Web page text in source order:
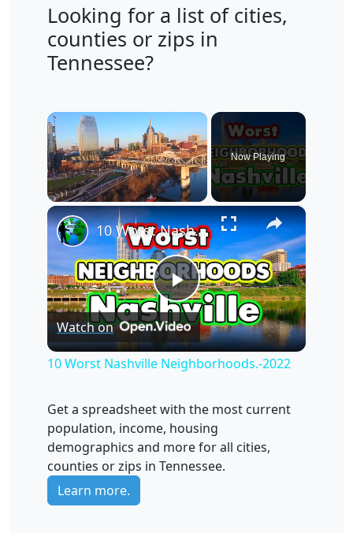
Looking for a list of cities,
counties or zips in
Tennessee?
×
Unmute
Now Playing
×
Play
Video
10 Worst Nashville Neighborhoods.-2022
Watch on
10 Worst Nashville Neighborhoods.-2022
Get a spreadsheet with the most current
population, income, housing
demographics and more for all cities,
counties or zips in Tennessee.
Learn more.